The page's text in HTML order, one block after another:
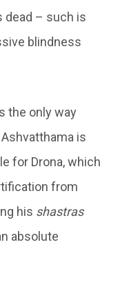
dead – such is
blindness
the only way
is
for Drona, which
from
his shastras
absolute